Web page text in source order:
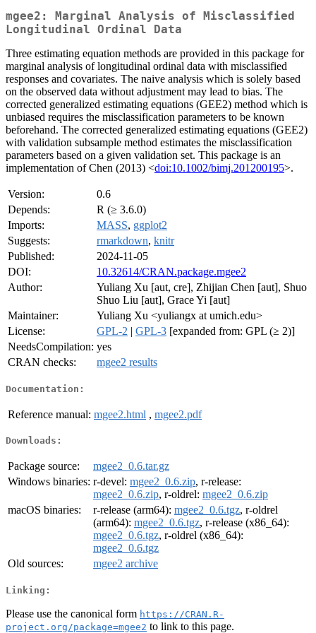
mgee2: Marginal Analysis of Misclassified
Longitudinal Ordinal Data
Three estimating equation methods are provided in this package for
marginal analysis of longitudinal ordinal data with misclassified
responses and covariates. The naive analysis which is solely based
on the observed data without adjustment may lead to bias. The
corrected generalized estimating equations (GEE2) method which is
unbiased requires the misclassification parameters to be known
beforehand. The corrected generalized estimating equations (GEE2)
with validation subsample method estimates the misclassification
parameters based on a given validation set. This package is an
implementation of Chen (2013) <doi:10.1002/bimj.201200195>.
Version:
0.6
Depends:
R (≥ 3.6.0)
Imports:
MASS, ggplot2
Suggests:
rmarkdown, knitr
Published:
2024-11-05
DOI:
10.32614/CRAN.package.mgee2
Author:
Yuliang Xu [aut, cre], Zhijian Chen [aut], Shuo
Shuo Liu [aut], Grace Yi [aut]
Maintainer:
Yuliang Xu <yuliangx at umich.edu>
License:
GPL-2 | GPL-3 [expanded from: GPL (≥ 2)]
NeedsCompilation: yes
CRAN checks:
mgee2 results
Documentation:
Reference manual: mgee2.html , mgee2.pdf
Downloads:
Package source:
mgee2_0.6.tar.gz
Windows binaries: r-devel: mgee2_0.6.zip, r-release:
mgee2_0.6.zip, r-oldrel: mgee2_0.6.zip
macOS binaries:
r-release (arm64): mgee2_0.6.tgz, r-oldrel
(arm64): mgee2_0.6.tgz, r-release (x86_64):
mgee2_0.6.tgz, r-oldrel (x86_64):
mgee2_0.6.tgz
Old sources:
mgee2 archive
Linking:
Please use the canonical form https://CRAN.R-
project.org/package=mgee2 to link to this page.